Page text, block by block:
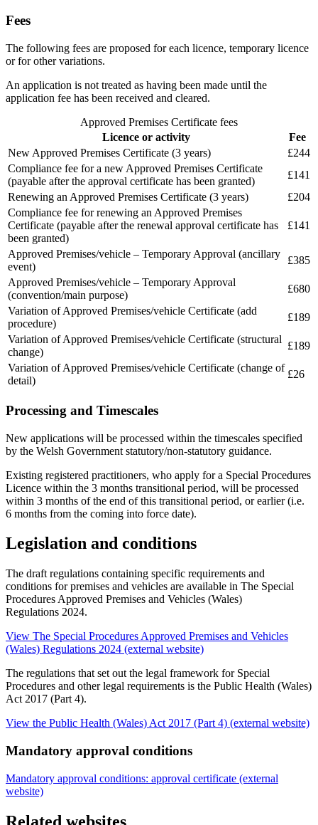
Fees
The following fees are proposed for each licence, temporary licence
or for other variations.
An application is not treated as having been made until the
application fee has been received and cleared.
Approved Premises Certificate fees
Licence or activity
Fee
New Approved Premises Certificate (3 years)
£244
Compliance fee for a new Approved Premises Certificate
(payable after the approval certificate has been granted)
£141
Renewing an Approved Premises Certificate (3 years)
£204
Compliance fee for renewing an Approved Premises
Certificate (payable after the renewal approval certificate has
been granted)
£141
Approved Premises/vehicle – Temporary Approval (ancillary
event)
£385
Approved Premises/vehicle – Temporary Approval
(convention/main purpose)
£680
Variation of Approved Premises/vehicle Certificate (add
procedure)
£189
Variation of Approved Premises/vehicle Certificate (structural
change)
£189
Variation of Approved Premises/vehicle Certificate (change of
detail)
£26
Processing and Timescales
New applications will be processed within the timescales specified
by the Welsh Government statutory/non-statutory guidance.
Existing registered practitioners, who apply for a Special Procedures
Licence within the 3 months transitional period, will be processed
within 3 months of the end of this transitional period, or earlier (i.e.
6 months from the coming into force date).
Legislation and conditions
The draft regulations containing specific requirements and
conditions for premises and vehicles are available in The Special
Procedures Approved Premises and Vehicles (Wales)
Regulations 2024.
View The Special Procedures Approved Premises and Vehicles
(Wales) Regulations 2024 (external website)
The regulations that set out the legal framework for Special
Procedures and other legal requirements is the Public Health (Wales)
Act 2017 (Part 4).
View the Public Health (Wales) Act 2017 (Part 4) (external website)
Mandatory approval conditions
Mandatory approval conditions: approval certificate (external
website)
Related websites